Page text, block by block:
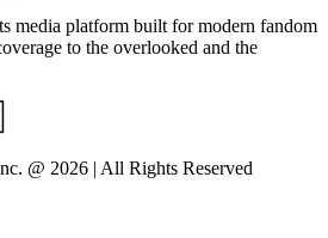
media platform built for modern fandom
to the overlooked and the
@ 2026 | All Rights Reserved